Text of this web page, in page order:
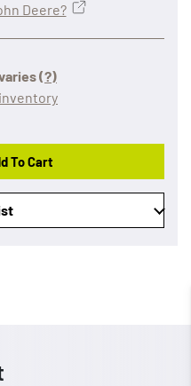
(?)
Deere?
To Cart